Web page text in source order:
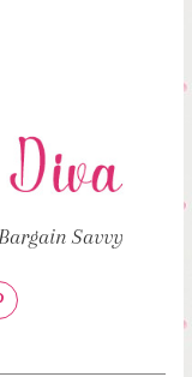
Savvy